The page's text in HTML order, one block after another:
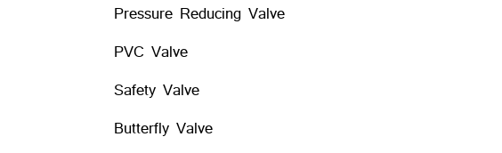
Pressure Reducing Valve
PVC Valve
Safety Valve
Butterfly Valve